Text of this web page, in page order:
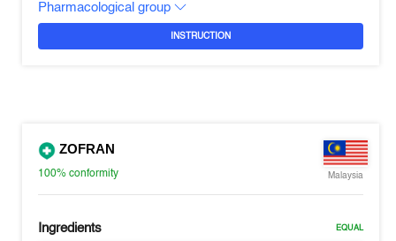
Pharmacological group
INSTRUCTION
ZOFRAN
100%conformity Malaysia
Ingredients EQUAL